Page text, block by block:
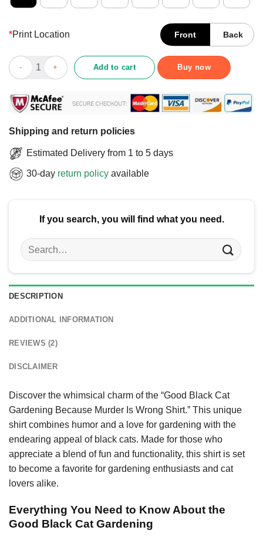
*Print Location Front Back
Good Black Cat Gardening Because Murder Is Wrong Shirt
Add to cart Buy now
Shipping and return policies
Estimated Delivery from 1 to 5 days
30-day return policy available
If you search, you will find what you need.
Search
for:
DESCRIPTION
ADDITIONAL INFORMATION
REVIEWS (2)
DISCLAIMER
Discover the whimsical charm of the “Good Black Cat
Gardening Because Murder Is Wrong Shirt.” This unique
shirt combines humor and a love for gardening with the
endearing appeal of black cats. Made for those who
appreciate a blend of fun and functionality, this shirt is set
to become a favorite for gardening enthusiasts and cat
lovers alike.
Everything You Need to Know About the
Good Black Cat Gardening